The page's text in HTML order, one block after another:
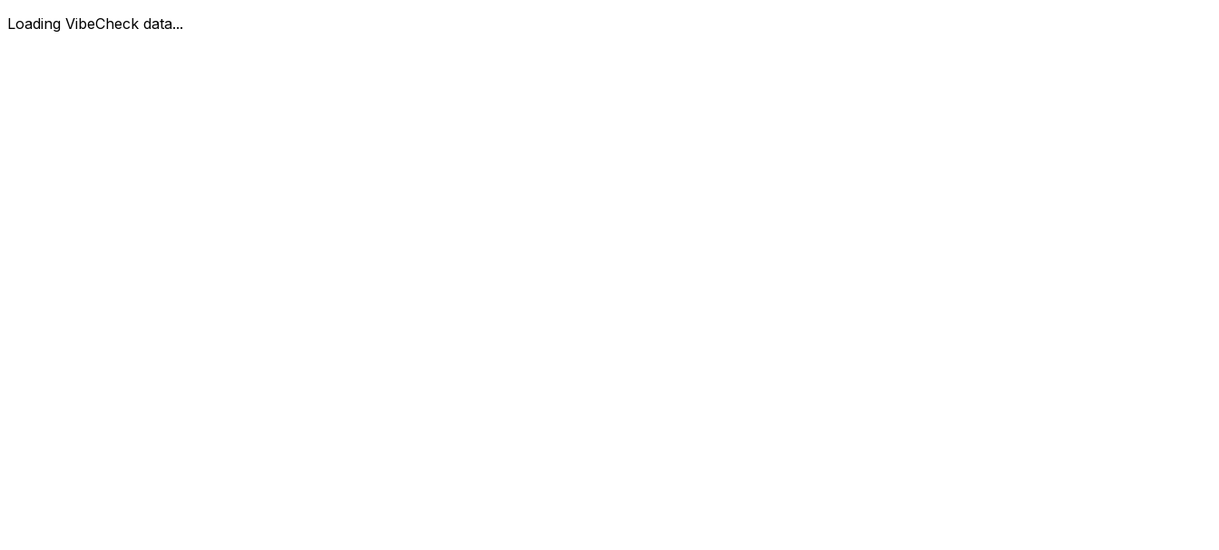
Loading VibeCheck data...